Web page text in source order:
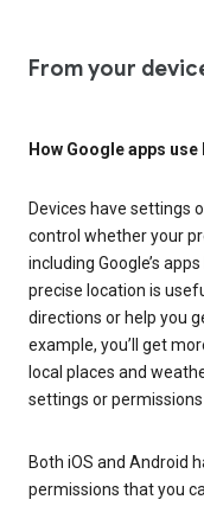
From your
How Google apps
Devices have settings
control whether your
including Google’s apps
precise location is
directions or help you
example, you’ll get
local places and
settings or permissions
Both iOS and Android
permissions that you